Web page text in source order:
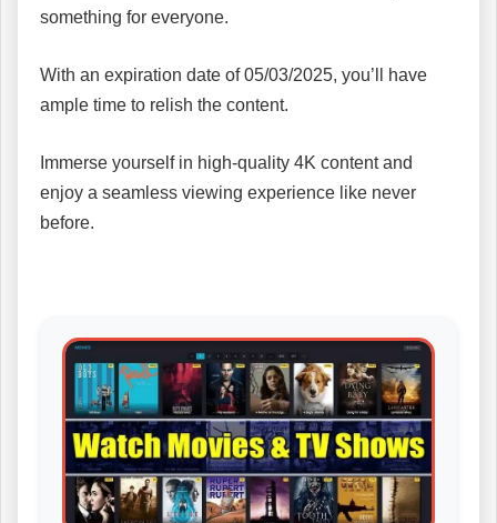
something for everyone.
With an expiration date of 05/03/2025, you’ll have
ample time to relish the content.
Immerse yourself in high-quality 4K content and
enjoy a seamless viewing experience like never
before.